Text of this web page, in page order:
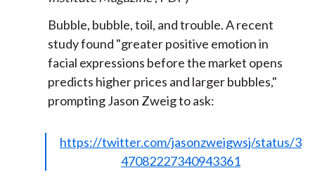
Bubble, bubble, toil, and trouble. A recent
study found "greater positive emotion in
facial expressions before the market opens
predicts higher prices and larger bubbles,"
prompting Jason Zweig to ask:
https://twitter.com/jasonzweigwsj/status/3
47082227340943361